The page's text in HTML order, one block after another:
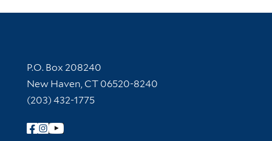
Contact Information
P.O. Box 208240
New Haven, CT 06520-8240
(203) 432-1775
Follow Yale Library